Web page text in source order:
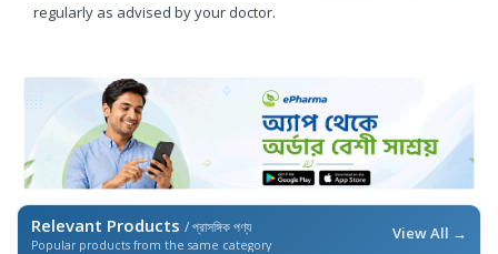
regularly as advised by your doctor.
Relevant Products / প্রাসঙ্গিক পণ্য
Popular products from the same category
View All →